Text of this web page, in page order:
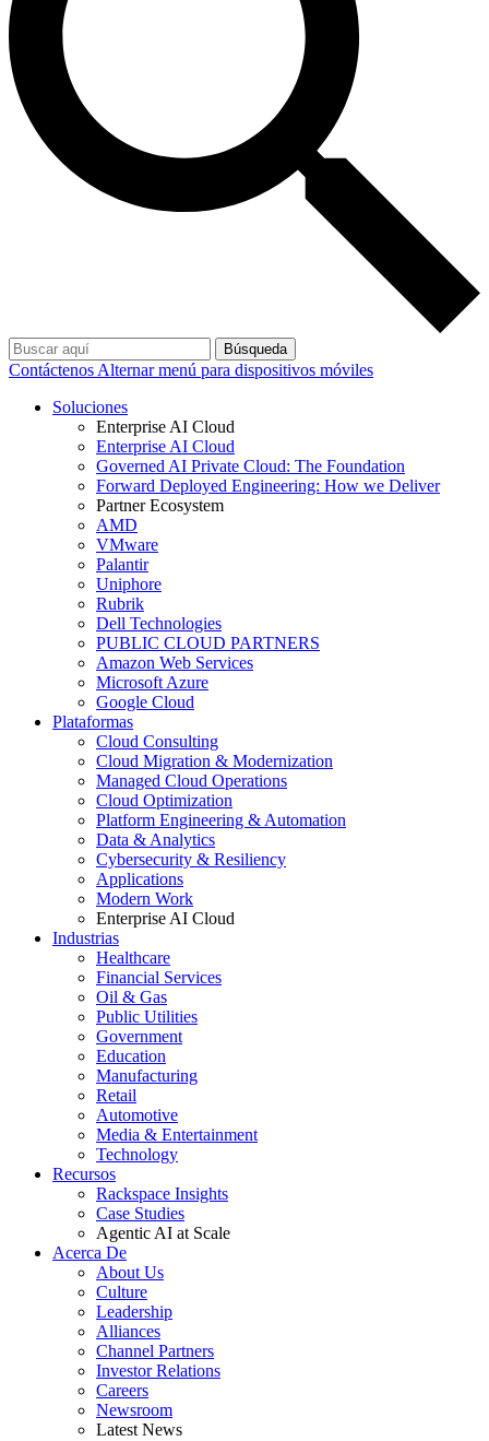
Búsqueda
Contáctenos Alternar menú para dispositivos móviles
Soluciones
Enterprise AI Cloud
Enterprise AI Cloud
Governed AI Private Cloud: The Foundation
Forward Deployed Engineering: How we Deliver
Partner Ecosystem
AMD
VMware
Palantir
Uniphore
Rubrik
Dell Technologies
PUBLIC CLOUD PARTNERS
Amazon Web Services
Microsoft Azure
Google Cloud
Plataformas
Cloud Consulting
Cloud Migration & Modernization
Managed Cloud Operations
Cloud Optimization
Platform Engineering & Automation
Data & Analytics
Cybersecurity & Resiliency
Applications
Modern Work
Enterprise AI Cloud
Industrias
Healthcare
Financial Services
Oil & Gas
Public Utilities
Government
Education
Manufacturing
Retail
Automotive
Media & Entertainment
Technology
Recursos
Rackspace Insights
Case Studies
Agentic AI at Scale
Acerca De
About Us
Culture
Leadership
Alliances
Channel Partners
Investor Relations
Careers
Newsroom
Latest News